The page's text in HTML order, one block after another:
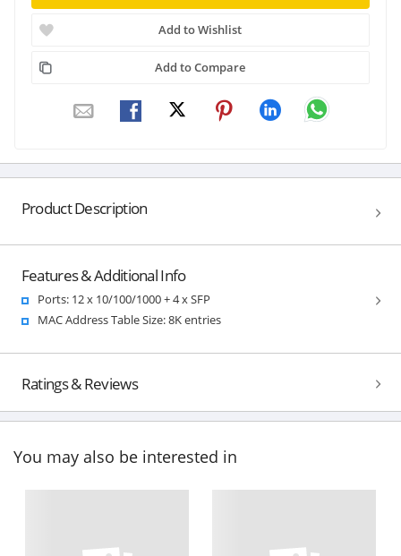
Add to Wishlist
Add to Compare
Product Description
Features & Additional Info
Ports: 12 x 10/100/1000 + 4 x SFP
MAC Address Table Size: 8K entries
Ratings & Reviews
You may also be interested in